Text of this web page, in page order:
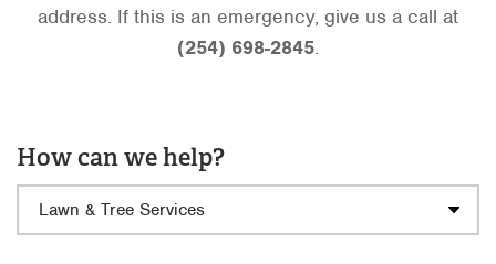
address. If this is an emergency, give us a call at
(254) 698-2845.
How can we help?